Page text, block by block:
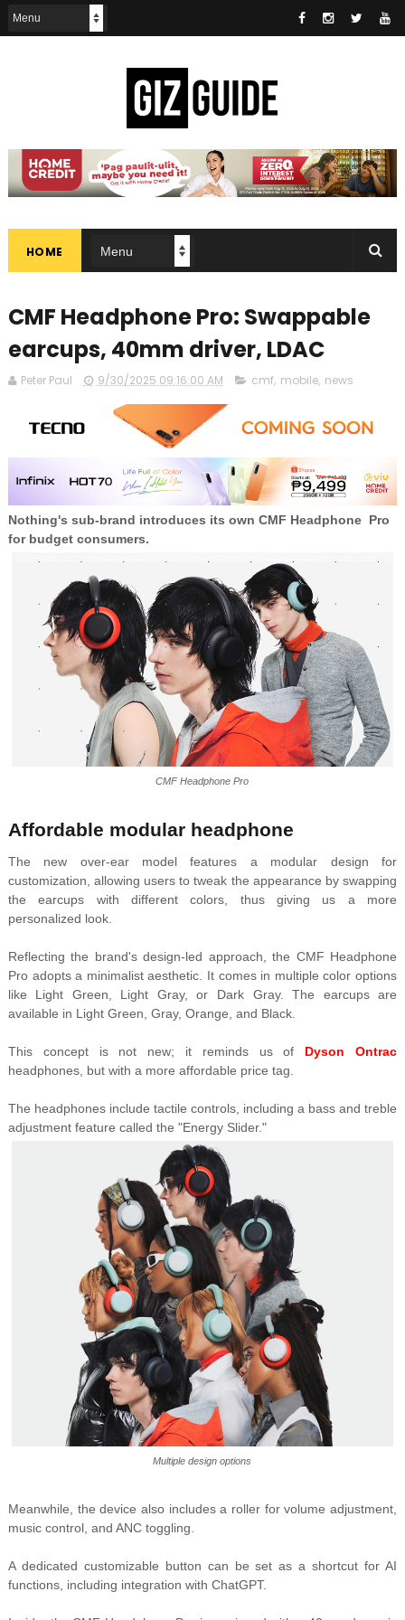
HOME
CMF Headphone Pro: Swappable
earcups, 40mm driver, LDAC
Peter Paul 9/30/2025 09:16:00 AM cmf, mobile, news
Nothing's sub-brand introduces its own CMF Headphone Pro
for budget consumers.
CMF Headphone Pro
Affordable modular headphone
The new over-ear model features a modular design for
customization, allowing users to tweak the appearance by swapping
the earcups with different colors, thus giving us a more
personalized look.
Reflecting the brand's design-led approach, the CMF Headphone
Pro adopts a minimalist aesthetic. It comes in multiple color options
like Light Green, Light Gray, or Dark Gray. The earcups are
available in Light Green, Gray, Orange, and Black.
This concept is not new; it reminds us of Dyson Ontrac
headphones, but with a more affordable price tag.
The headphones include tactile controls, including a bass and treble
adjustment feature called the "Energy Slider."
Multiple design options
Meanwhile, the device also includes a roller for volume adjustment,
music control, and ANC toggling.
A dedicated customizable button can be set as a shortcut for AI
functions, including integration with ChatGPT.